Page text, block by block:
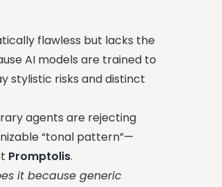
flawless but lacks the
AI models are trained to
stylistic risks and distinct
agents are rejecting
“tonal pattern”—
Promptolis.
it because generic